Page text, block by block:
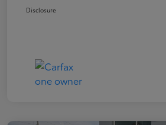
Disclosure